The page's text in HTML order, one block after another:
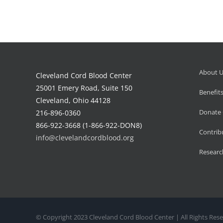
Cleveland Cord Blood Center
25001 Emery Road, Suite 150
Cleveland, Ohio 44128
216-896-0360
866-922-3668 (1-866-922-DON8)
info@clevelandcordblood.org
About
Donate
© Copyright 2023 Cleveland Cord Blood Center | All Rights